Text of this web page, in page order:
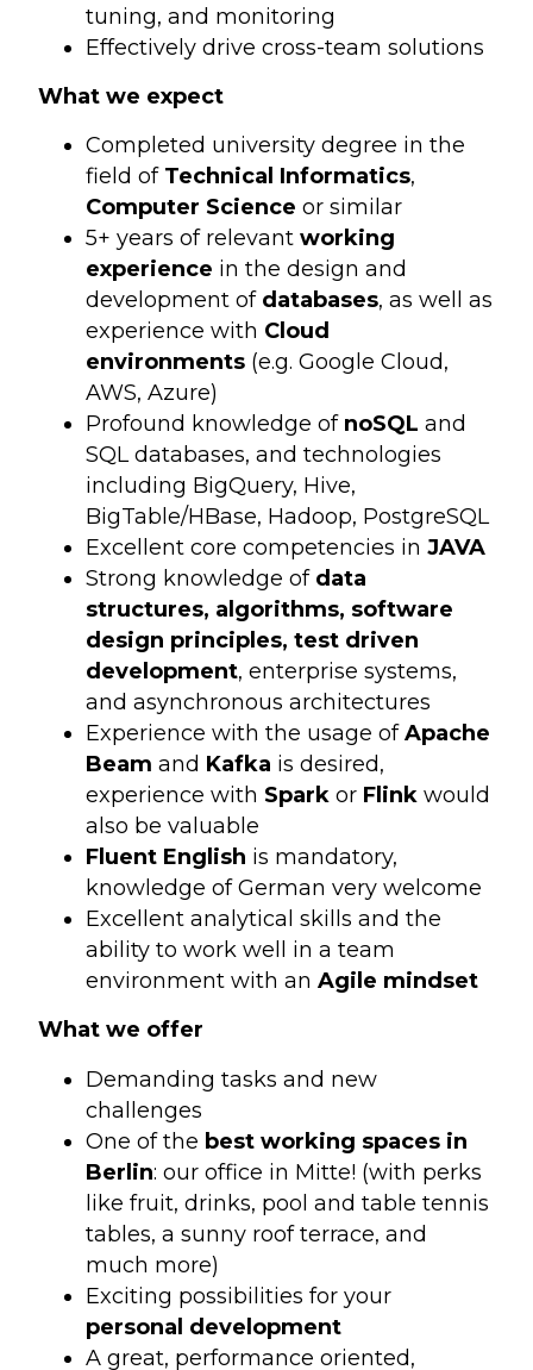
tuning, and monitoring
Effectively drive cross-team solutions
What we expect
Completed university degree in the
field of Technical Informatics,
Computer Science or similar
5+ years of relevantworking
experience in the design and
development of databases, as well as
experience with Cloud
environments (e.g. Google Cloud,
AWS, Azure)
Profound knowledge of noSQL and
SQL databases, and technologies
including BigQuery, Hive,
BigTable/HBase, Hadoop, PostgreSQL
Excellent core competencies inJAVA
Strong knowledge of data
structures, algorithms, software
design principles, test driven
development, enterprise systems,
and asynchronous architectures
Experience with the usage ofApache
Beam and Kafka is desired,
experience with Spark or Flink would
also be valuable
Fluent English is mandatory,
knowledge of German very welcome
Excellent analytical skills and the
ability to work well in a team
environment with anAgile mindset
What we offer
Demanding tasks and new
challenges
One of the best working spaces in
Berlin: our office in Mitte! (with perks
like fruit, drinks, pool and table tennis
tables, a sunny roof terrace, and
much more)
Exciting possibilities for your
personal development
A great, performance oriented,